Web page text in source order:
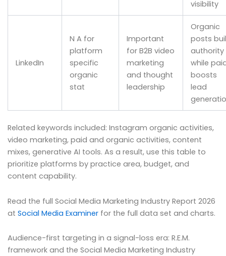
visibility
LinkedIn
N A for
platform
specific
organic
stat
Important
for B2B video
marketing
and thought
leadership
Organic
posts
authority
while
boosts
lead
Related keywords included: Instagram organic activities,
video marketing, paid and organic activities, content
mixes, generative AI tools. As a result, use this table to
prioritize platforms by practice area, budget, and
content capability.
Read the full Social Media Marketing Industry Report 2026
at Social Media Examiner for the full data set and charts.
Audience-first targeting in a signal-loss era: R.E.M.
framework and the Social Media Marketing Industry